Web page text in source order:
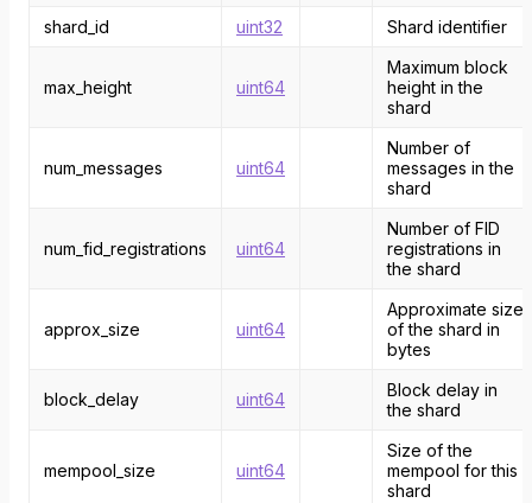
shard_id
uint32 Shard identifier
max_height uint64
Maximum block
height in the
shard
num_messages uint64
Number of
messages in the
shard
num_fid_registrations uint64
Number of FID
registrations in
the shard
approx_size uint64
Approximate size
of the shard in
bytes
block_delay uint64
Block delay in
the shard
mempool_size uint64
Size of the
mempool for this
shard